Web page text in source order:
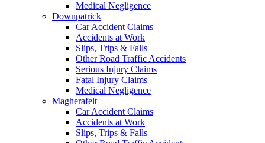
Medical Negligence
Downpatrick
Car Accident Claims
Accidents at Work
Slips, Trips & Falls
Other Road Traffic Accidents
Serious Injury Claims
Fatal Injury Claims
Medical Negligence
Magherafelt
Car Accident Claims
Accidents at Work
Slips, Trips & Falls